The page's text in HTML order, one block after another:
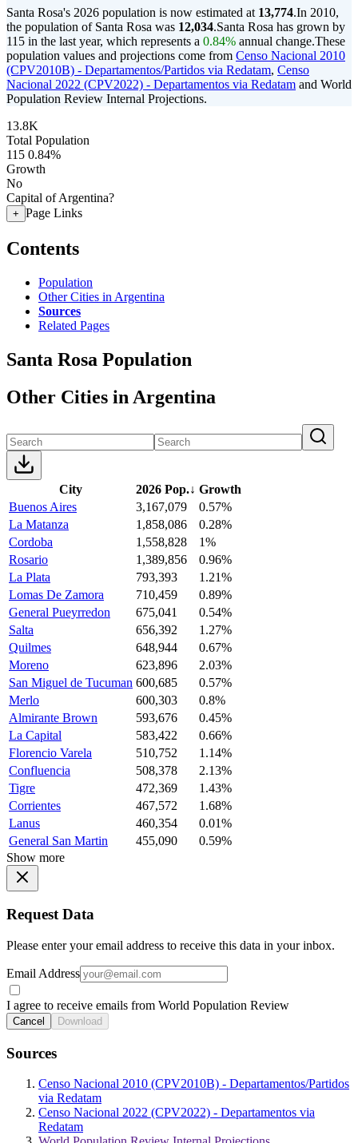
Santa Rosa's 2026 population is now estimated at 13,774.In 2010,
the population of Santa Rosa was 12,034.Santa Rosa has grown by
115 in the last year, which represents a 0.84% annual change.These
population values and projections come from Censo Nacional 2010
(CPV2010B) - Departamentos/Partidos via Redatam, Censo
Nacional 2022 (CPV2022) - Departamentos via Redatam and World
Population Review Internal Projections.
13.8K
Total Population
115 0.84%
Growth
No
Capital of Argentina?
+ Page Links
Contents
Population
Other Cities in Argentina
Sources
Related Pages
Santa Rosa Population
Other Cities in Argentina
City 2026 Pop.↓ Growth
Buenos Aires
3,167,079
0.57%
La Matanza
1,858,086
0.28%
Cordoba
1,558,828
1%
Rosario
1,389,856
0.96%
La Plata
793,393
1.21%
Lomas De Zamora
710,459
0.89%
General Pueyrredon
675,041
0.54%
Salta
656,392
1.27%
Quilmes
648,944
0.67%
Moreno
623,896
2.03%
San Miguel de Tucuman 600,685
0.57%
Merlo
600,303
0.8%
Almirante Brown
593,676
0.45%
La Capital
583,422
0.66%
Florencio Varela
510,752
1.14%
Confluencia
508,378
2.13%
Tigre
472,369
1.43%
Corrientes
467,572
1.68%
Lanus
460,354
0.01%
General San Martin
455,090
0.59%
Show more
Request Data
Please enter your email address to receive this data in your inbox.
Email Address
I agree to receive emails from World Population Review
Cancel Download
Sources
Censo Nacional 2010 (CPV2010B) - Departamentos/Partidos
via Redatam
Censo Nacional 2022 (CPV2022) - Departamentos via
Redatam